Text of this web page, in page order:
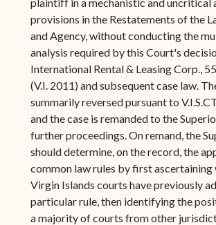
provisions in the Restatements of the
and Agency, without conducting the
analysis required by this Court's
International Rental & Leasing Corp.,
(V.I. 2011) and subsequent case law.
summarily reversed pursuant to
and the case is remanded to the
further proceedings. On remand, the
should determine, on the record, the
common law rules by first ascertaining
Virgin Islands courts have previously
particular rule, then identifying the
a majority of courts from other